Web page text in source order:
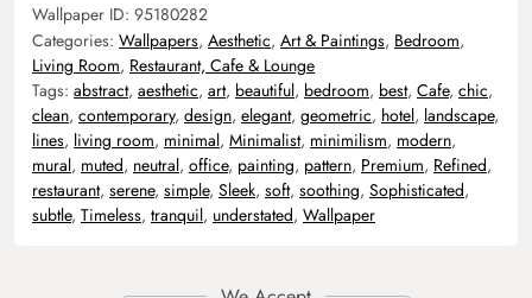
Wallpaper ID: 95180282
Categories: Wallpapers, Aesthetic, Art & Paintings, Bedroom,
Living Room, Restaurant, Cafe & Lounge
Tags: abstract, aesthetic, art, beautiful, bedroom, best, Cafe, chic,
clean, contemporary, design, elegant, geometric, hotel, landscape,
lines, living room, minimal, Minimalist, minimilism, modern,
mural, muted, neutral, office, painting, pattern, Premium, Refined,
restaurant, serene, simple, Sleek, soft, soothing, Sophisticated,
subtle, Timeless, tranquil, understated, Wallpaper